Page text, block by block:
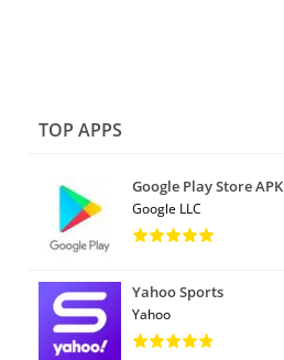
TOP APPS
Google Play Store APK
Google LLC
Yahoo Sports
Yahoo